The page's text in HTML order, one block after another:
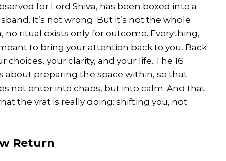
for Lord Shiva, has been boxed into a
It’s not wrong. But it’s not the whole
ritual exists only for outcome. Everything,
to bring your attention back to you. Back
your clarity, and your life. The 16
about preparing the space within, so that
not enter into chaos, but into calm. And that
the vrat is really doing: shifting you, not
Return